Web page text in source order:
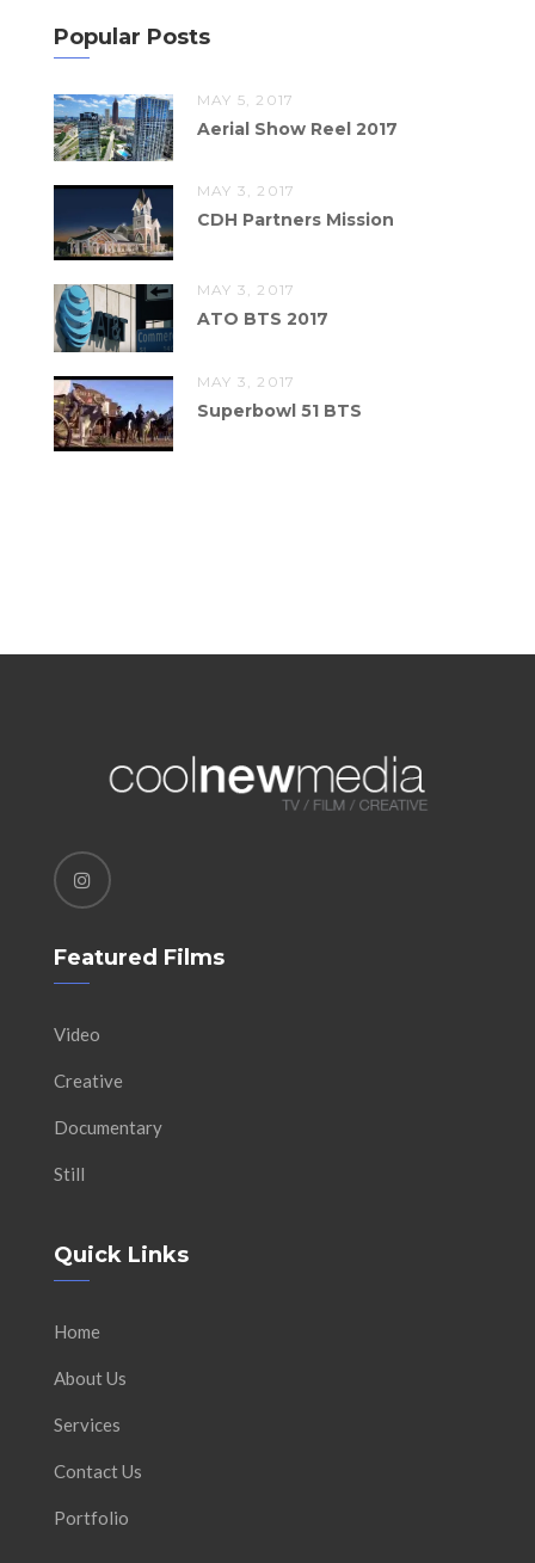
Popular Posts
MAY 5, 2017
Aerial Show Reel 2017
MAY 3, 2017
CDH Partners Mission
MAY 3, 2017
ATO BTS 2017
MAY 3, 2017
Superbowl 51 BTS
Featured Films
Video
Creative
Documentary
Still
Quick Links
Home
About Us
Services
Contact Us
Portfolio